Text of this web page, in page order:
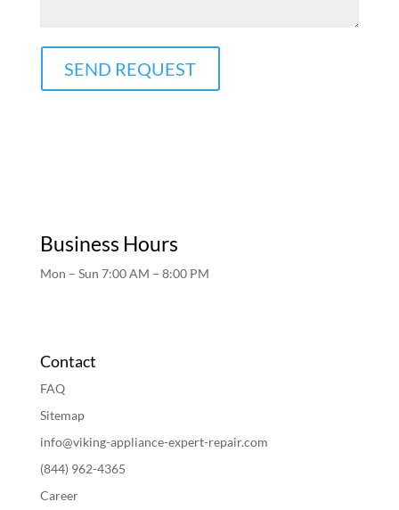
SEND REQUEST
Business Hours
Mon – Sun 7:00 AM – 8:00 PM
Contact
FAQ
Sitemap
info@viking-appliance-expert-repair.com
(844) 962-4365
Career